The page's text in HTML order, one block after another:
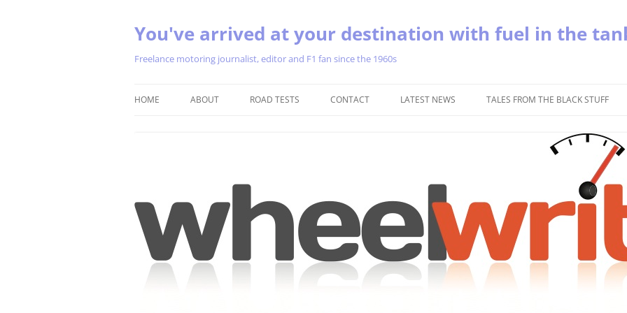
You've arrived at your destination with fuel in the
Freelance motoring journalist, editor and F1 fan since the 1960s
HOME ABOUT ROAD TESTS CONTACT LATEST NEWS TALES FROM THE BLACK STUFF